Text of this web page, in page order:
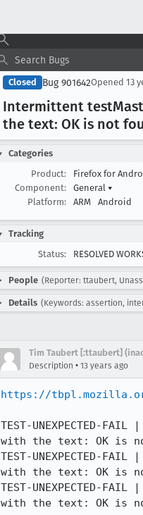
Closed Bug 901642Opened 13
Intermittent test
the text: OK is not
Categories
Product:
Firefox for
Component:
General ▾
Platform:
ARM Android
Tracking
Status:
RESOLVED
People (Reporter: ttaubert,
Details (Keywords: assertion,
Tim Taubert [:ttaubert]
Description • 13 years ago
https://tbpl.mozilla.org/
TEST-UNEXPECTED-
with the text: OK is
TEST-UNEXPECTED-
with the text: OK is
TEST-UNEXPECTED-
with the text: OK is